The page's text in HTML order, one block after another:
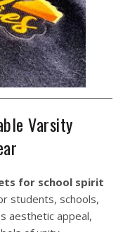
Varsity
for school spirit
students, schools,
aesthetic appeal,